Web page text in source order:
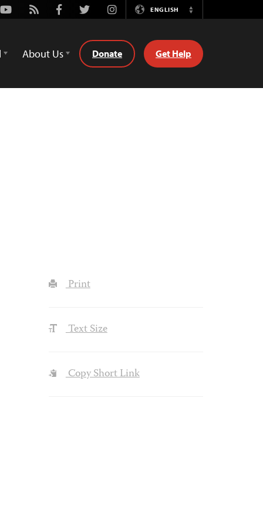
Youtube
Rss FacebookTwitterInstagramENGLISH
Switch
About Us Donate Get Help
Print
Text Size
Copy Short Link